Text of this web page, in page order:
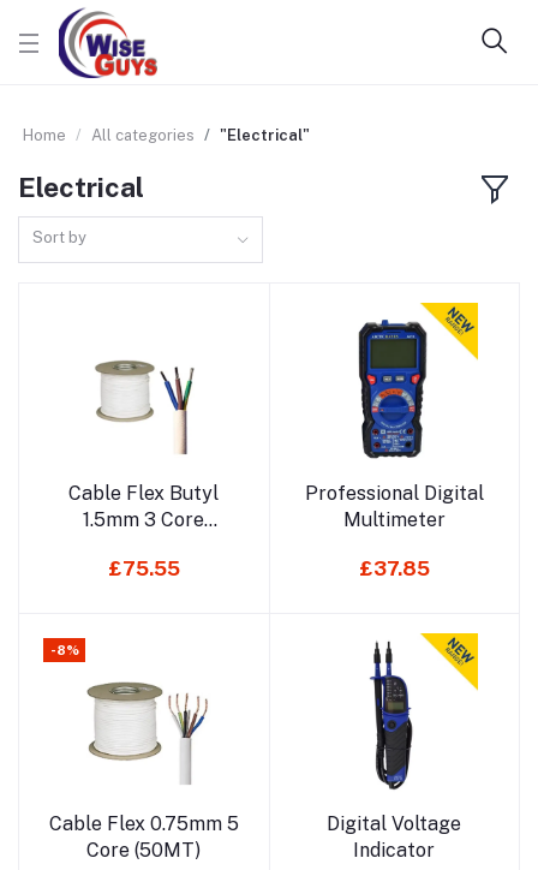
Home All categories "Electrical"
Electrical
Sort by
Add to cart
Cable Flex Butyl
1.5mm 3 Core
£75.55
Add to cart
Professional Digital
Multimeter
£37.85
-8%
Add to cart
Cable Flex 0.75mm 5
Core (50MT)
Add to cart
Digital Voltage
Indicator